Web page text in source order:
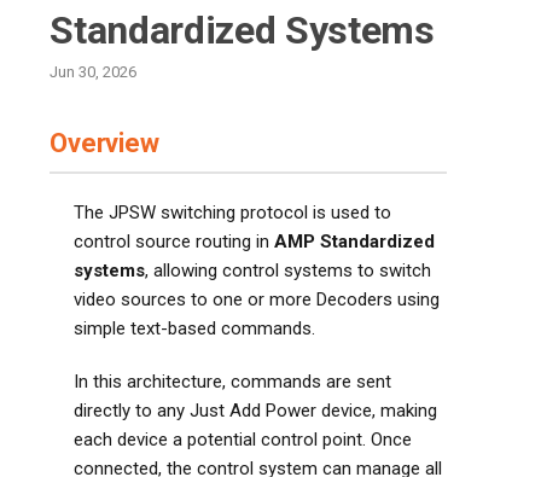
Standardized Systems
Jun 30, 2026
Overview
The JPSW switching protocol is used to
control source routing inAMP Standardized
systems, allowing control systems to switch
video sources to one or more Decoders using
simple text-based commands.
In this architecture, commands are sent
directly to any Just Add Power device, making
each device a potential control point. Once
connected, the control system can manage all